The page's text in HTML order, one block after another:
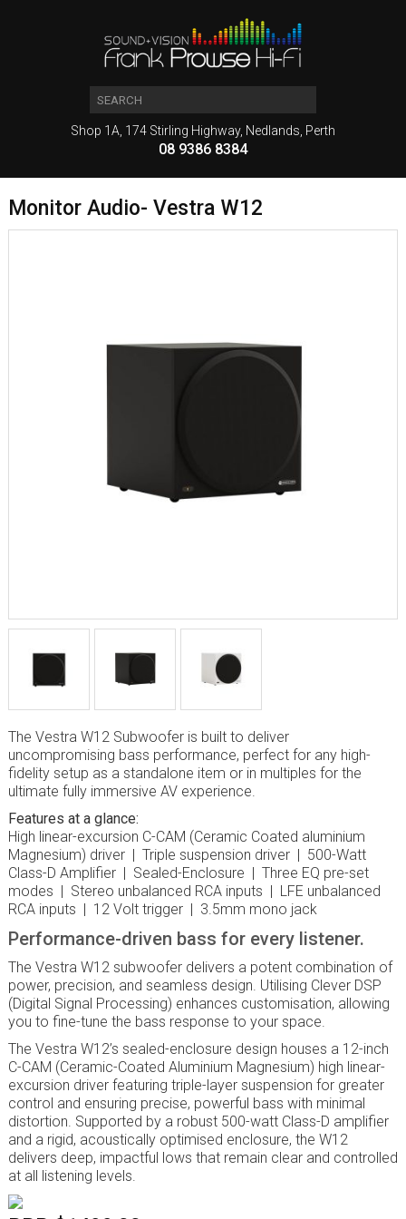
Shop 1A, 174 Stirling Highway, Nedlands, Perth
08 9386 8384
Monitor Audio- Vestra W12
The Vestra W12 Subwoofer is built to deliver
uncompromising bass performance, perfect for any high-
fidelity setup as a standalone item or in multiples for the
ultimate fully immersive AV experience.
Features at a glance:
High linear-excursion C-CAM (Ceramic Coated aluminium
Magnesium) driver | Triple suspension driver | 500-Watt
Class-D Amplifier | Sealed-Enclosure | Three EQ pre-set
modes | Stereo unbalanced RCA inputs | LFE unbalanced
RCA inputs | 12 Volt trigger | 3.5mm mono jack
Performance-driven bass for every listener.
The Vestra W12 subwoofer delivers a potent combination of
power, precision, and seamless design. Utilising Clever DSP
(Digital Signal Processing) enhances customisation, allowing
you to fine-tune the bass response to your space.
The Vestra W12’s sealed-enclosure design houses a 12-inch
C-CAM (Ceramic-Coated Aluminium Magnesium) high linear-
excursion driver featuring triple-layer suspension for greater
control and ensuring precise, powerful bass with minimal
distortion. Supported by a robust 500-watt Class-D amplifier
and a rigid, acoustically optimised enclosure, the W12
delivers deep, impactful lows that remain clear and controlled
at all listening levels.